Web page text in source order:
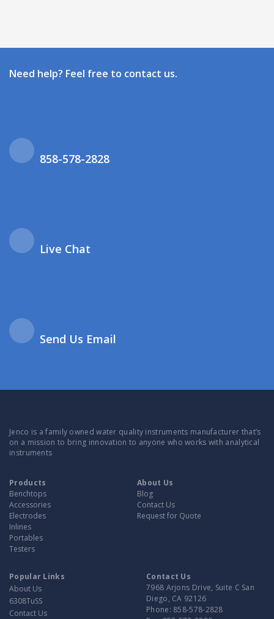
Need help? Feel free to contact us.
858-578-2828
Live Chat
Send Us Email
Jenco is a family owned water quality instruments manufacturer that’s
on a mission to bring innovation to anyone who works with analytical
instruments
Products
Benchtops
Accessories
Electrodes
Inlines
Portables
Testers
About Us
Blog
Contact Us
Request for Quote
Popular Links
About Us
6308TuSS
Contact Us
Contact Us
7968 Arjons Drive, Suite C San
Diego, CA 92126
Phone: 858-578-2828